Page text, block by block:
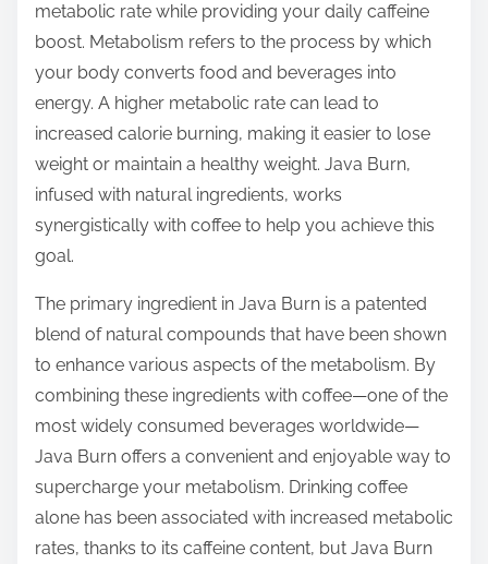
o
metabolic rate while providing your daily caffeine
boost. Metabolism refers to the process by which
your body converts food and beverages into
energy. A higher metabolic rate can lead to
increased calorie burning, making it easier to lose
weight or maintain a healthy weight. Java Burn,
infused with natural ingredients, works
synergistically with coffee to help you achieve this
goal.
The primary ingredient in Java Burn is a patented
blend of natural compounds that have been shown
to enhance various aspects of the metabolism. By
combining these ingredients with coffee—one of the
most widely consumed beverages worldwide—
Java Burn offers a convenient and enjoyable way to
supercharge your metabolism. Drinking coffee
alone has been associated with increased metabolic
rates, thanks to its caffeine content, but Java Burn